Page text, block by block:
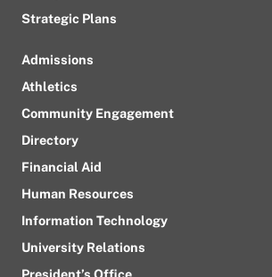
Strategic Plans
Admissions
Athletics
Community Engagement
Directory
Financial Aid
Human Resources
Information Technology
University Relations
President’s Office